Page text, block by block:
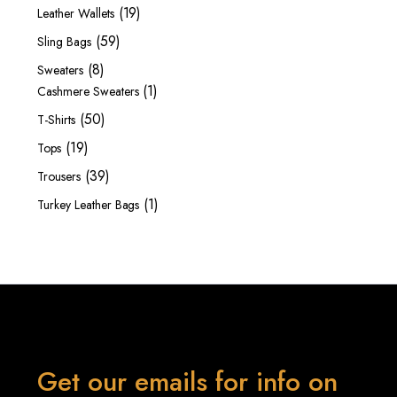
Leather Wallets 1919
Sling Bags 5959
Sweaters 88
products
Cashmere Sweaters 11
T-Shirts 5050
Tops 1919
products
Trousers 3939
products
Turkey Leather Bags 11
Get our emails for info on